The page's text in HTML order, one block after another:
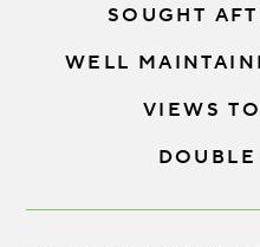
SOUGHT
WELL
VIEWS